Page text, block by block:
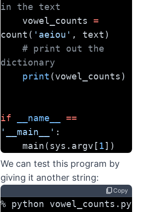
in the text
    vowel_counts
=
count( 'aeiou' , text)
# print out the
dictionary
print (vowel_counts)
if __name__
==
'__main__' :
    main(sys.argv[
1])
We can test this program by
giving it another string:
content_copyCopy
% python vowel_counts.py